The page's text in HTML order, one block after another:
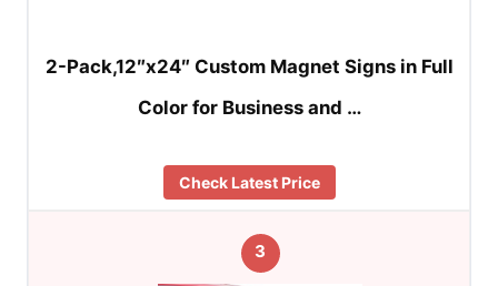
2-Pack,12″x24″ Custom Magnet Signs in Full
Color for Business and …
Check Latest Price
3